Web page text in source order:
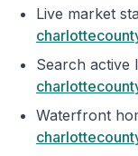
Live market
Search active
Waterfront